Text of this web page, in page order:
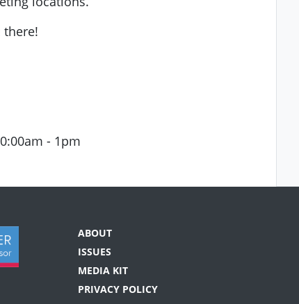
there!
- 1pm
ABOUT
ISSUES
MEDIA KIT
PRIVACY POLICY